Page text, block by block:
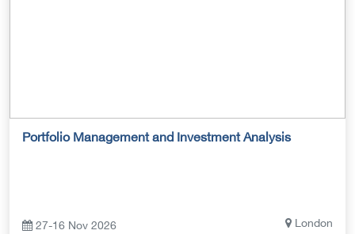
Portfolio Management and Investment Analysis
27-16 Nov 2026
London